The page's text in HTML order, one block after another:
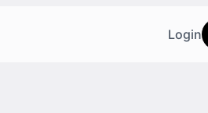
Login